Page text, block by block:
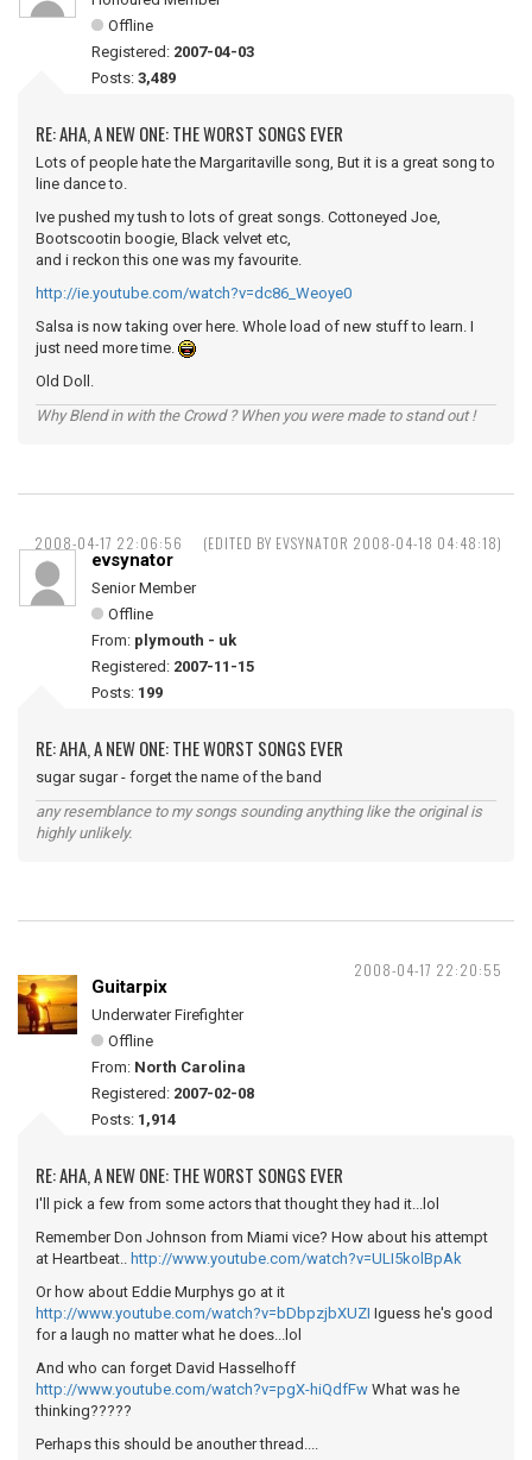
Offline
Registered: 2007-04-03
Posts: 3,489
RE: AHA, A NEW ONE: THE WORST SONGS EVER
Lots of people hate the Margaritaville song, But it is a great song to
line dance to.
Ive pushed my tush to lots of great songs. Cottoneyed Joe,
Bootscootin boogie, Black velvet etc,
and i reckon this one was my favourite.
http://ie.youtube.com/watch?v=dc86_Weoye0
Salsa is now taking over here. Whole load of new stuff to learn. I
just need more time.
Old Doll.
Why Blend in with the Crowd ? When you were made to stand out !
2008-04-17 22:06:56 (EDITED BY EVSYNATOR 2008-04-18 04:48:18)
evsynator
Senior Member
Offline
From: plymouth - uk
Registered: 2007-11-15
Posts: 199
RE: AHA, A NEW ONE: THE WORST SONGS EVER
sugar sugar - forget the name of the band
any resemblance to my songs sounding anything like the original is
highly unlikely.
2008-04-17 22:20:55
Guitarpix
Underwater Firefighter
Offline
From: North Carolina
Registered: 2007-02-08
Posts: 1,914
RE: AHA, A NEW ONE: THE WORST SONGS EVER
I'll pick a few from some actors that thought they had it...lol
Remember Don Johnson from Miami vice? How about his attempt
at Heartbeat.. http://www.youtube.com/watch?v=ULI5kolBpAk
Or how about Eddie Murphys go at it
http://www.youtube.com/watch?v=bDbpzjbXUZI Iguess he's good
for a laugh no matter what he does...lol
And who can forget David Hasselhoff
http://www.youtube.com/watch?v=pgX-hiQdfFw What was he
thinking?????
Perhaps this should be anouther thread....